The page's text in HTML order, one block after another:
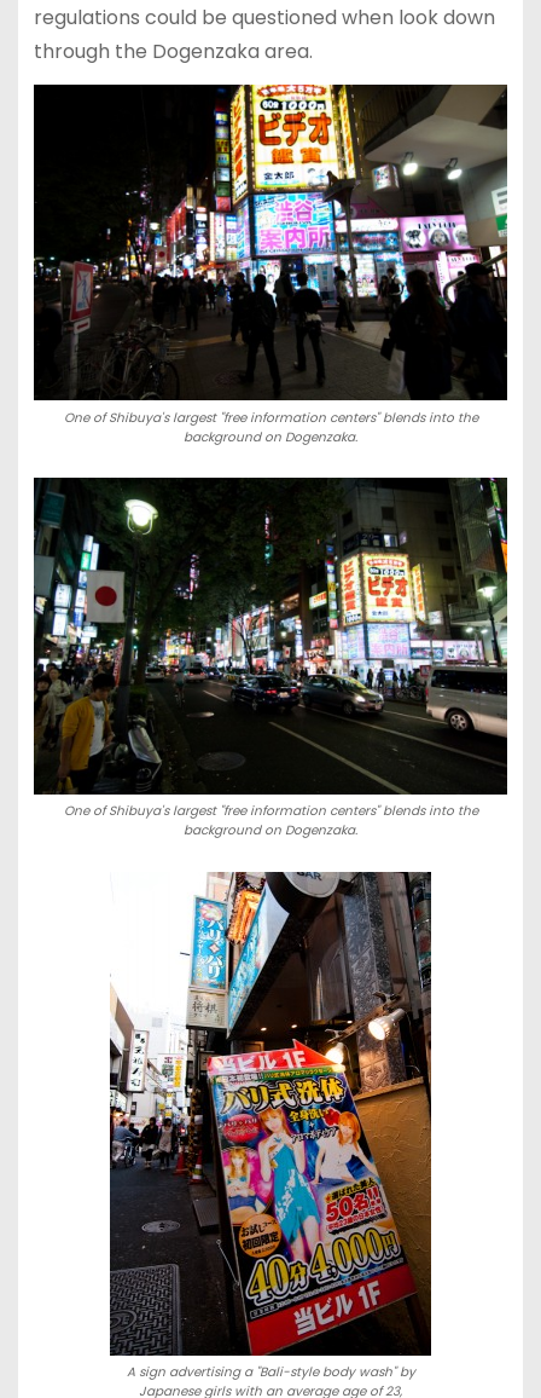
regulations could be questioned when look down
through the Dogenzaka area.
One of Shibuya's largest "free information centers" blends into the
background on Dogenzaka.
One of Shibuya's largest "free information centers" blends into the
background on Dogenzaka.
A sign advertising a "Bali-style body wash" by
Japanese girls with an average age of 23,